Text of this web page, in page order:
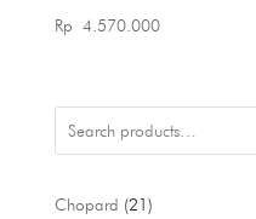
Rp 4.570.000
Chopard 2121